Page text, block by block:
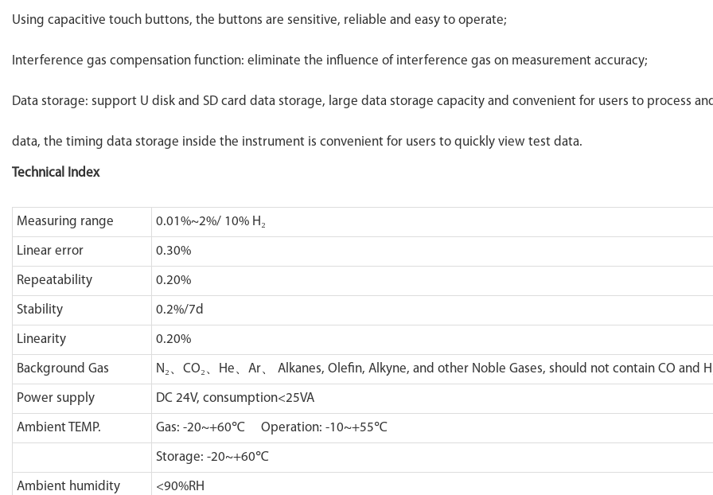
Using capacitive touch buttons, the buttons are sensitive, reliable and easy to operate;
Interference gas compensation function: eliminate the influence of interference gas on measurement accuracy;
Data storage: support U disk and SD card data storage, large data storage capacity and convenient for users to process
data, the timing data storage inside the instrument is convenient for users to quickly view test data.
Technical Index
Measuring range 0.01%~2%/ 10% H₂
Linear error 0.30%
Repeatability 0.20%
Stability 0.2%/7d
Linearity 0.20%
Background Gas N₂、CO₂、He、Ar、 Alkanes, Olefin, Alkyne, and other Noble Gases, should not contain CO and
Power supply DC 24V, consumption<25VA
Ambient TEMP. Gas: -20~+60℃ Operation: -10~+55℃
Storage: -20~+60℃
Ambient humidity <90%RH